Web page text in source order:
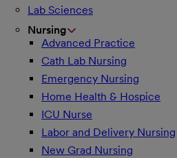
Lab Sciences
Nursing
Advanced Practice
Cath Lab Nursing
Emergency Nursing
Home Health & Hospice
ICU Nurse
Labor and Delivery Nursing
New Grad Nursing